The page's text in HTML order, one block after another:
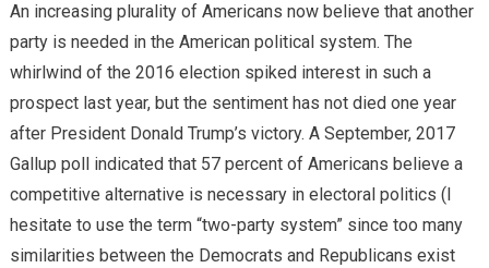
An increasing plurality of Americans now believe that another
party is needed in the American political system. The
whirlwind of the 2016 election spiked interest in such a
prospect last year, but the sentiment has not died one year
after President Donald Trump’s victory. A September, 2017
Gallup poll indicated that 57 percent of Americans believe a
competitive alternative is necessary in electoral politics (I
hesitate to use the term “two-party system” since too many
similarities between the Democrats and Republicans exist